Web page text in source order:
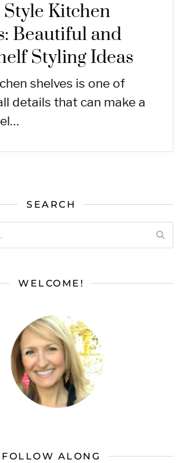
Kitchen
Beautiful and
Styling Ideas
shelves is one of
details that can make a
SEARCH
WELCOME!
FOLLOW ALONG